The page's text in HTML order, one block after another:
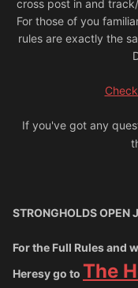
cross post in and
For those of you
rules are exactly the
If you've got any
STRONGHOLDS OPEN
For the Full Rules and
Heresy go to The